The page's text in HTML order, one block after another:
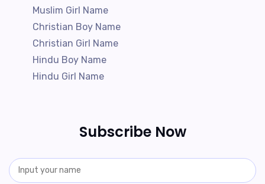
Muslim Girl Name
Christian Boy Name
Christian Girl Name
Hindu Boy Name
Hindu Girl Name
Subscribe Now